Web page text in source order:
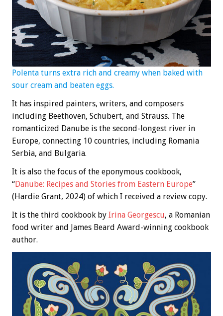
Polenta turns extra rich and creamy when baked with
sour cream and beaten eggs.
It has inspired painters, writers, and composers
including Beethoven, Schubert, and Strauss. The
romanticized Danube is the second-longest river in
Europe, connecting 10 countries, including Romania
Serbia, and Bulgaria.
It is also the focus of the eponymous cookbook,
“Danube: Recipes and Stories from Eastern Europe”
(Hardie Grant, 2024) of which I received a review copy.
It is the third cookbook by Irina Georgescu, a Romanian
food writer and James Beard Award-winning cookbook
author.